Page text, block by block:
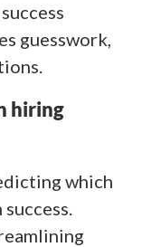
guesswork,
hiring
which